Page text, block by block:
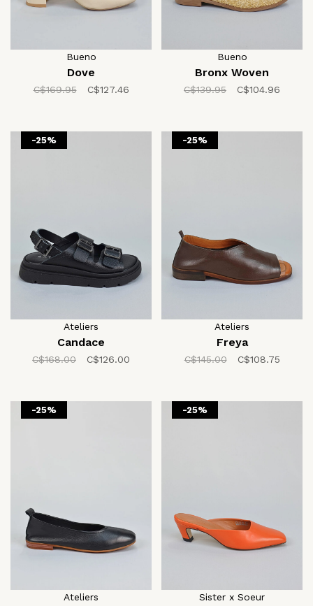
Bueno
Dove
C$169.95 C$127.46
Bueno
Bronx Woven
C$139.95 C$104.96
-25%
Ateliers
Candace
C$168.00 C$126.00
-25%
Ateliers
Freya
C$145.00 C$108.75
-25%
Ateliers
-25%
Sister x Soeur